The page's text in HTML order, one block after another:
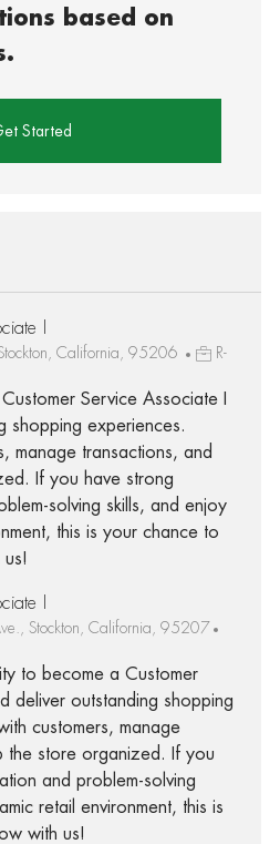
based on
Started
I
California, 95206
R-
Service Associate I
shopping experiences.
manage transactions, and
If you have strong
solving skills, and enjoy
this is your chance to
I
Stockton, California, 95207
to become a Customer
deliver outstanding shopping
customers, manage
the store organized. If you
and problem-solving
retail environment, this is
with us!